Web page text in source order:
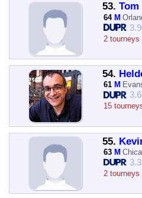
53. Tom
64 M
2
54.
61 M
15
55.
63 M
2 tourneys